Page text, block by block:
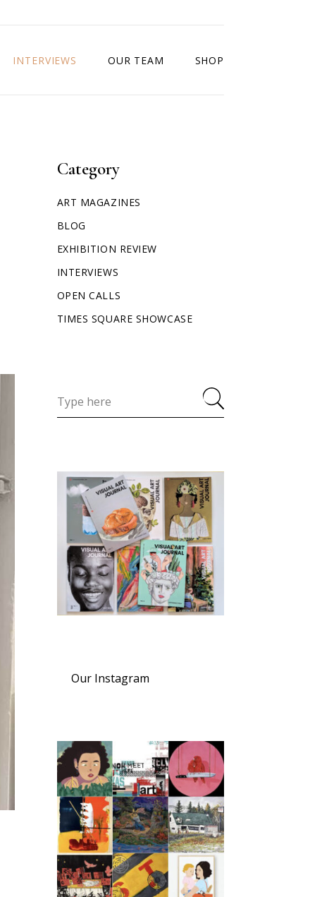
INTERVIEWS OUR TEAM SHOP
Category
ART MAGAZINES
BLOG
EXHIBITION REVIEW
INTERVIEWS
OPEN CALLS
TIMES SQUARE SHOWCASE
Our Instagram